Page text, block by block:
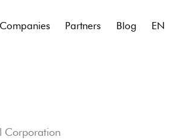
Companies Partners Blog EN
Corporation